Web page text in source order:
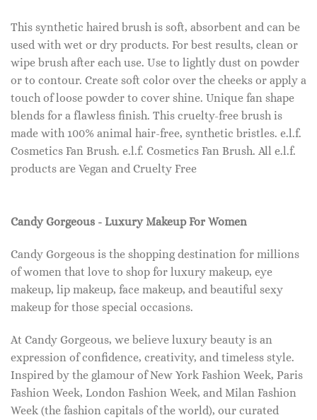
This synthetic haired brush is soft, absorbent and can be
used with wet or dry products. For best results, clean or
wipe brush after each use. Use to lightly dust on powder
or to contour. Create soft color over the cheeks or apply a
touch of loose powder to cover shine. Unique fan shape
blends for a flawless finish. This cruelty-free brush is
made with 100% animal hair-free, synthetic bristles. e.l.f.
Cosmetics Fan Brush. e.l.f. Cosmetics Fan Brush. All e.l.f.
products are Vegan and Cruelty Free
Candy Gorgeous - Luxury Makeup For Women
Candy Gorgeous is the shopping destination for millions
of women that love to shop for luxury makeup, eye
makeup, lip makeup, face makeup, and beautiful sexy
makeup for those special occasions.
At Candy Gorgeous, we believe luxury beauty is an
expression of confidence, creativity, and timeless style.
Inspired by the glamour of New York Fashion Week, Paris
Fashion Week, London Fashion Week, and Milan Fashion
Week (the fashion capitals of the world), our curated